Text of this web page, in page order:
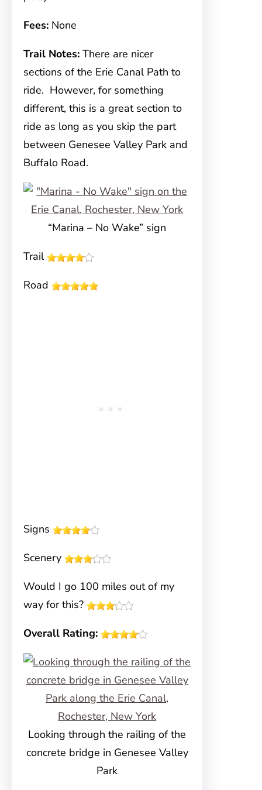
Fees: None
Trail Notes: There are nicer
sections of the Erie Canal Path to
ride. However, for something
different, this is a great section to
ride as long as you skip the part
between Genesee Valley Park and
Buffalo Road.
“Marina – No Wake” sign
Trail
Road
Signs
Scenery
Would I go 100 miles out of my
way for this?
Overall Rating:
Looking through the railing of the
concrete bridge in Genesee Valley
Park